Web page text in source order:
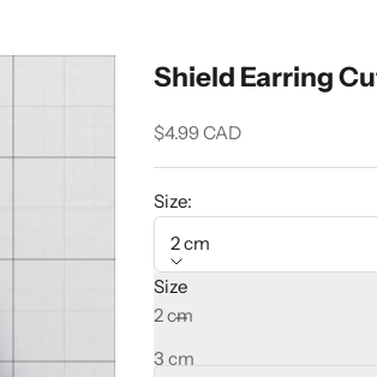
Shield Earring
Sale price
$4.99 CAD
Size:
2 cm
Size
2 cm
3 cm
Decrease quantity